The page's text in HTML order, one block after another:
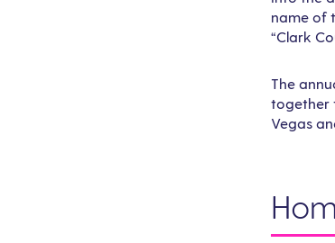
name of
“Clark
The
together
Vegas